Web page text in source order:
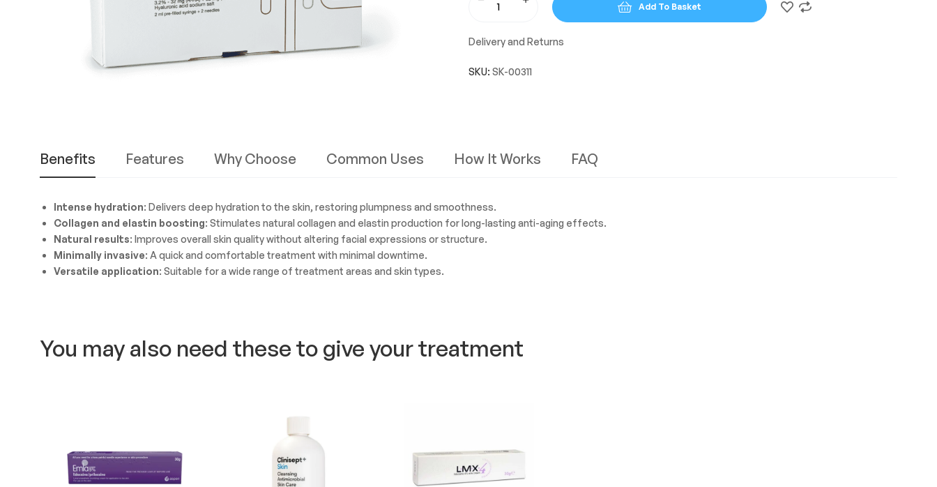
Add To Basket
Delivery and Returns
SKU: SK-00311
Benefits Features Why Choose Common Uses How It Works FAQ
Intense hydration: Delivers deep hydration to the skin, restoring plumpness and smoothness.
Collagen and elastin boosting: Stimulates natural collagen and elastin production for long-lasting anti-aging effects.
Natural results: Improves overall skin quality without altering facial expressions or structure.
Minimally invasive: A quick and comfortable treatment with minimal downtime.
Versatile application: Suitable for a wide range of treatment areas and skin types.
You may also need these to give your treatment